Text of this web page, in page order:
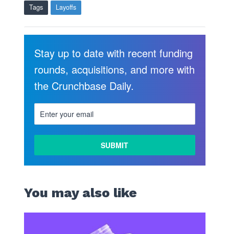
MORE
Tags Layoffs
Stay up to date with recent funding
rounds, acquisitions, and more with
the Crunchbase Daily.
You may also like